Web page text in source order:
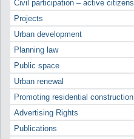
Civil participation – active citizens
Projects
Urban development
Planning law
Public space
Urban renewal
Promoting residential construction
Advertising Rights
Publications